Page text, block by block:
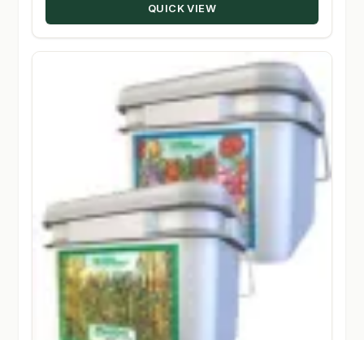
QUICK VIEW